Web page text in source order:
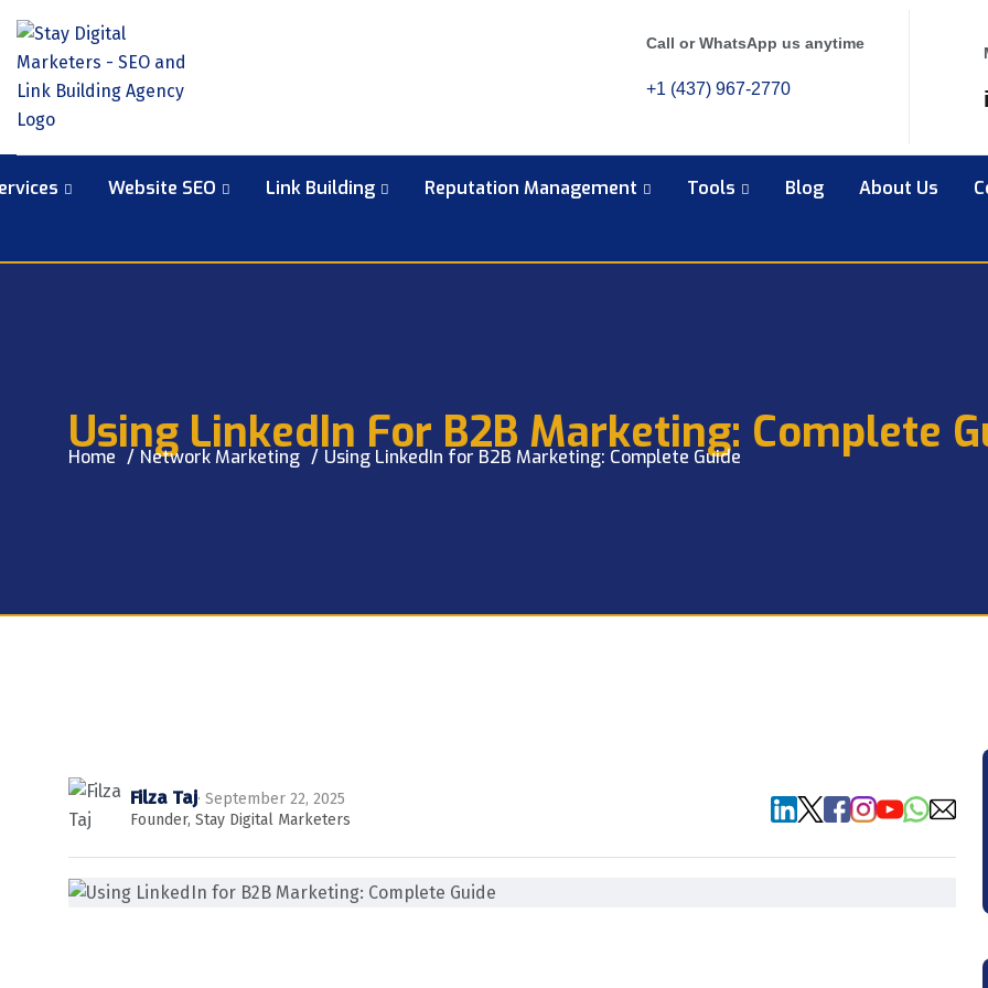
Call or WhatsApp us anytime
+1 (437) 967-2770
Website SEO Link Building Reputation Management Tools Blog About Us
Using LinkedIn For B2B Marketing: Complete
Home Network Marketing Using LinkedIn for B2B Marketing: Complete Guide
Filza Taj· September 22, 2025
Founder, Stay Digital Marketers